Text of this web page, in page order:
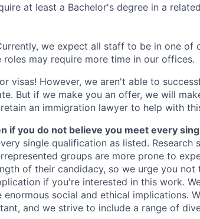
at least a Bachelor's degree in a
we expect all staff to be in one of
may require more time in our offices.
visas! However, we aren't able to
But if we make you an offer, we will
an immigration lawyer to help with
if you do not believe you meet every
single qualification as listed. Research
groups are more prone to
of their candidacy, so we urge you not
if you're interested in this work.
social and ethical implications.
and we strive to include a range of